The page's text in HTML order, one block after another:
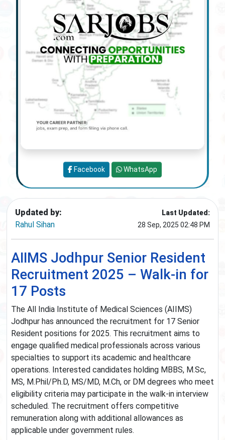
Updated by:
Rahul Sihan
Last Updated:
28 Sep, 2025 02:48 PM
AIIMS Jodhpur Senior Resident
Recruitment 2025 – Walk-in for
17 Posts
The All India Institute of Medical Sciences (AIIMS)
Jodhpur has announced the recruitment for 17 Senior
Resident positions for 2025. This recruitment aims to
engage qualified medical professionals across various
specialties to support its academic and healthcare
operations. Interested candidates holding MBBS, M.Sc,
MS, M.Phil/Ph.D, MS/MD, M.Ch, or DM degrees who meet
eligibility criteria may participate in the walk-in interview
scheduled. The recruitment offers competitive
remuneration along with additional allowances as
applicable under government rules.
Facebook WhatsApp